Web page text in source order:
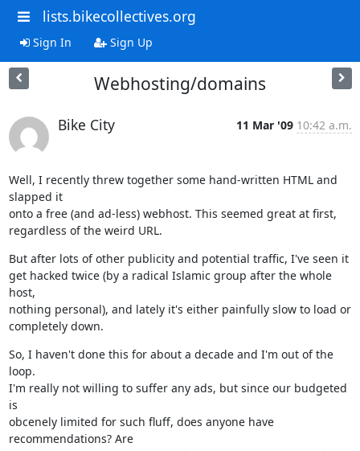
lists.bikecollectives.org
Sign In Sign Up
Webhosting/domains
Bike City 11 Mar '09 10:42 a.m.
Well, I recently threw together some hand-written HTML and
slapped it
onto a free (and ad-less) webhost. This seemed great at first,
regardless of the weird URL.
But after lots of other publicity and potential traffic, I've seen it
get hacked twice (by a radical Islamic group after the whole
host,
nothing personal), and lately it's either painfully slow to load or
completely down.
So, I haven't done this for about a decade and I'm out of the
loop.
I'm really not willing to suffer any ads, but since our budgeted
is
obcenely limited for such fluff, does anyone have
recommendations? Are